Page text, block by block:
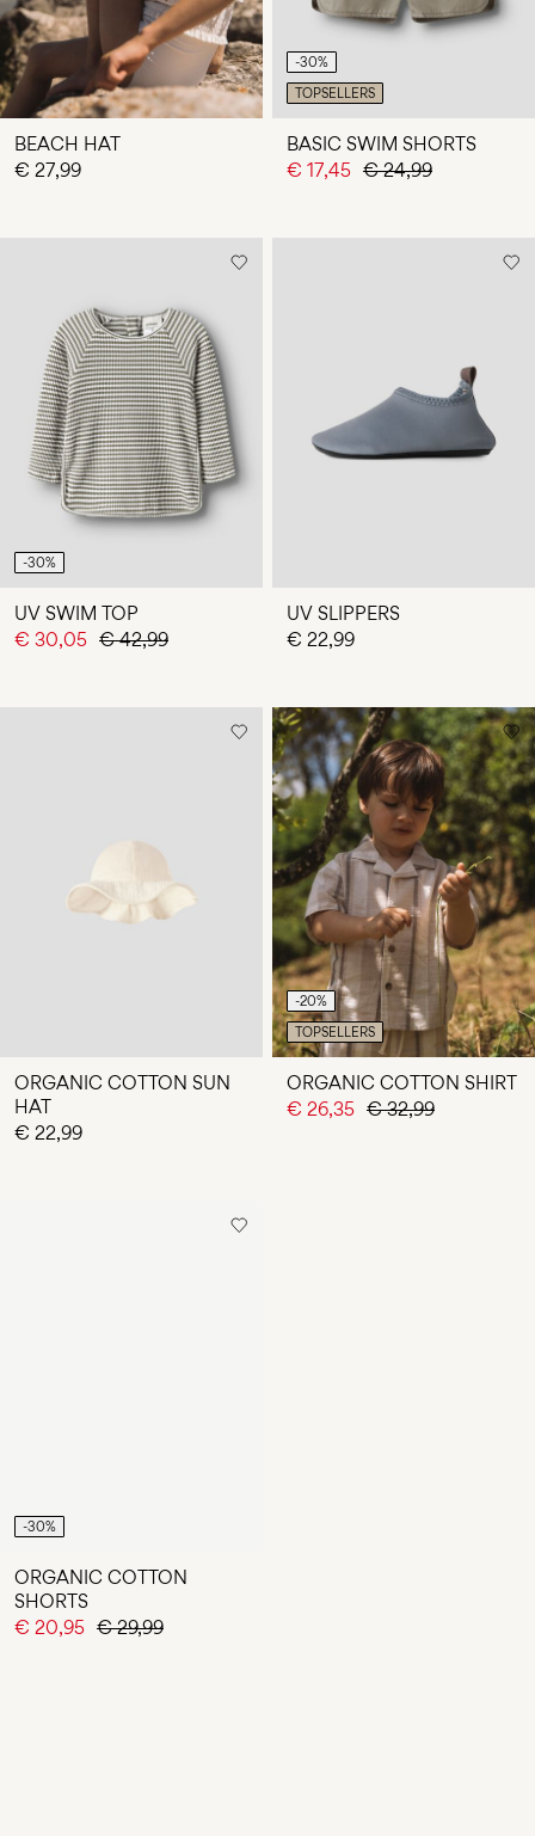
BEACH HAT
€ 27,99
-30%
TOPSELLERS
BASIC SWIM SHORTS
€ 17,45 € 24,99
-30%
UV SWIM TOP
€ 30,05 € 42,99
UV SLIPPERS
€ 22,99
ORGANIC COTTON SUN
HAT
€ 22,99
-20%
TOPSELLERS
ORGANIC COTTON SHIRT
€ 26,35 € 32,99
-30%
ORGANIC COTTON
SHORTS
€ 20,95 € 29,99